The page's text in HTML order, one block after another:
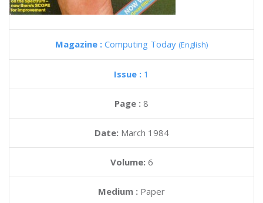
Magazine : Computing Today (English)
Issue : 1
Page : 8
Date: March 1984
Volume: 6
Medium : Paper